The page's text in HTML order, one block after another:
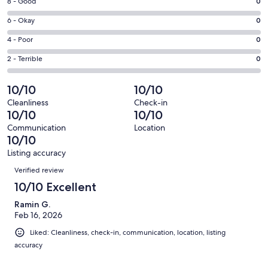
-
Excellent.
3
out
of
3
reviews
8
-
Good.
0
out
of
3
reviews
Rating
6
-
Okay.
0
out
of
3
reviews
6 - Okay 0
Rating
4
-
0
out
of
3
reviews
4 - Poor 0
Rating
2
-
Terrible.
0
out
of
3
reviews
2 - Terrible 0
10/10
Cleanliness
10/10
Check-in
10/10
Communication
10/10
Location
10/10
Listing accuracy
Reviews
Verified review
10/10 Excellent
Ramin G.
Feb 16, 2026
Liked: Cleanliness, check-in, communication, location, listing
accuracy